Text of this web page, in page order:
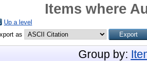
Items where
Up a level
as
Group by: